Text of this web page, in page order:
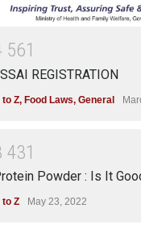
561
REGISTRATION
to Z, Food Laws, General
431
Powder : Is It
to Z May 23, 2022